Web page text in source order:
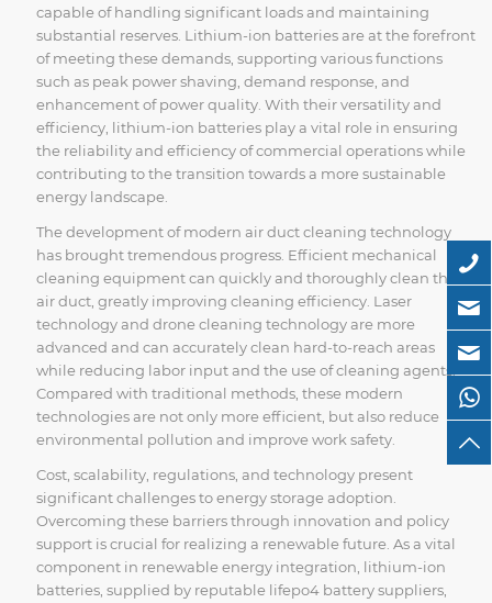
capable of handling significant loads and maintaining
substantial reserves. Lithium-ion batteries are at the forefront
of meeting these demands, supporting various functions
such as peak power shaving, demand response, and
enhancement of power quality. With their versatility and
efficiency, lithium-ion batteries play a vital role in ensuring
the reliability and efficiency of commercial operations while
contributing to the transition towards a more sustainable
energy landscape.
The development of modern air duct cleaning technology
has brought tremendous progress. Efficient mechanical
cleaning equipment can quickly and thoroughly clean the
air duct, greatly improving cleaning efficiency. Laser
technology and drone cleaning technology are more
advanced and can accurately clean hard-to-reach areas
while reducing labor input and the use of cleaning agents.
Compared with traditional methods, these modern
technologies are not only more efficient, but also reduce
environmental pollution and improve work safety.
Cost, scalability, regulations, and technology present
significant challenges to energy storage adoption.
Overcoming these barriers through innovation and policy
support is crucial for realizing a renewable future. As a vital
component in renewable energy integration, lithium-ion
batteries, supplied by reputable lifepo4 battery suppliers,